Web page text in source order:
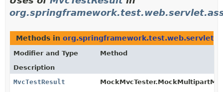
Methods in
Modifier and Type
Method
Description
MvcTestResult